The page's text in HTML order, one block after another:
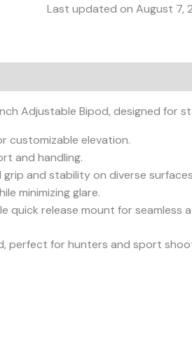
Last updated on August 7,
Adjustable Bipod, designed for
customizable elevation.
and handling.
and stability on diverse
minimizing glare.
quick release mount for seamless
perfect for hunters and sport